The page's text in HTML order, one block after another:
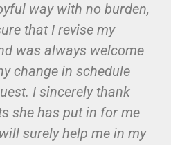
way with no burden,
that I revise my
was always welcome
change in schedule
I sincerely thank
she has put in for me
surely help me in my